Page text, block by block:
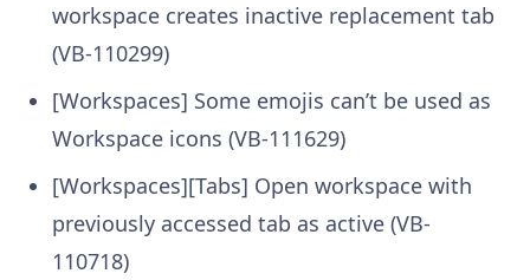
workspace creates inactive replacement tab
(VB-110299)
[Workspaces] Some emojis can’t be used as
Workspace icons (VB-111629)
[Workspaces][Tabs] Open workspace with
previously accessed tab as active (VB-
110718)